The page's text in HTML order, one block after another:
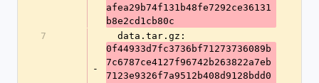
afea29b74f131b48fe7292ce36131
b8e2cd1cb80c
7
-
  data.tar.gz:
0f44933d7fc3736bf71273736089b
7c6787ce4127f96742b263822a7eb
7123e9326f7a9512b408d9128bdd0